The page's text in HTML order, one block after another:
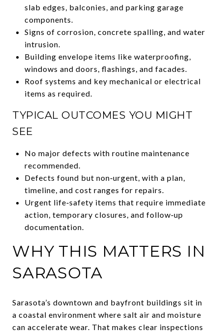
slab edges, balconies, and parking garage
components.
Signs of corrosion, concrete spalling, and water
intrusion.
Building envelope items like waterproofing,
windows and doors, flashings, and facades.
Roof systems and key mechanical or electrical
items as required.
TYPICAL OUTCOMES YOU MIGHT
SEE
No major defects with routine maintenance
recommended.
Defects found but non‑urgent, with a plan,
timeline, and cost ranges for repairs.
Urgent life‑safety items that require immediate
action, temporary closures, and follow‑up
documentation.
WHY THIS MATTERS IN
SARASOTA
Sarasota’s downtown and bayfront buildings sit in
a coastal environment where salt air and moisture
can accelerate wear. That makes clear inspections